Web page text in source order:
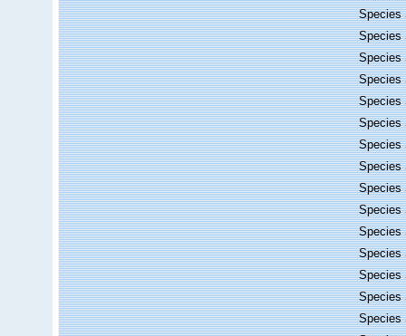
Species
Species
Species
Species
Species
Species
Species
Species
Species
Species
Species
Species
Species
Species
Species